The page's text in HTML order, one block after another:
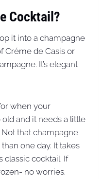
Cocktail?
it into a champagne
Créme de Casis or
It’s elegant
when your
and it needs a little
Not that champagne
one day. It takes
classic cocktail. If
no worries.